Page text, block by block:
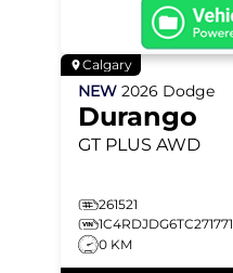
Calgary
NEW 2026 Dodge
Durango
GT PLUS AWD
261521
1C4RDJDG6TC271771
0 KM